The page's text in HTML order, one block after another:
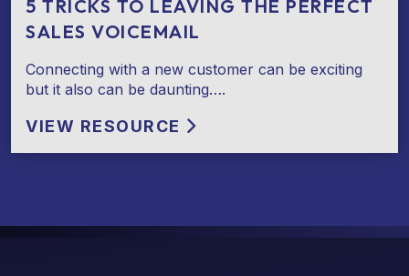
5 TRICKS TO LEAVING THE PERFECT
SALES VOICEMAIL
Connecting with a new customer can be exciting
but it also can be daunting….
VIEW RESOURCE